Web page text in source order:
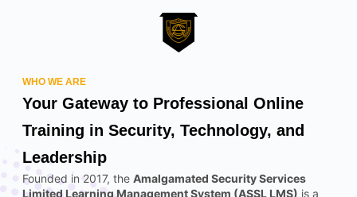
WHO WE ARE
Your Gateway to Professional Online
Training in Security, Technology, and
Leadership
Founded in 2017, the Amalgamated Security Services
Limited Learning Management System (ASSL LMS) is a